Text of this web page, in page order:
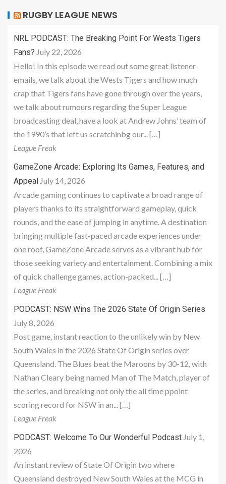
RUGBY LEAGUE NEWS
NRL PODCAST: The Breaking Point For Wests Tigers
Fans? July 22, 2026
Hello! In this episode we read out some great listener
emails, we talk about the Wests Tigers and how much
crap that Tigers fans have gone through over the years,
we talk about rumours regarding the Super League
broadcasting deal, have a look at Andrew Johns’ team of
the 1990’s that left us scratchinbg our... […]
League Freak
GameZone Arcade: Exploring Its Games, Features, and
Appeal July 14, 2026
Arcade gaming continues to captivate a broad range of
players thanks to its straightforward gameplay, quick
rounds, and the ease of jumping in anytime. A destination
bringing multiple fast-paced arcade experiences under
one roof, GameZone Arcade serves as a vibrant hub for
those seeking variety and entertainment. Combining a mix
of quick challenge games, action-packed... […]
League Freak
PODCAST: NSW Wins The 2026 State Of Origin Series
July 8, 2026
Post game, instant reaction to the unlikely win by New
South Wales in the 2026 State Of Origin series over
Queensland. The Blues beat the Maroons by 30-12, with
Nathan Cleary being named Man of The Match, player of
the series, and breaking not only the all time ppoint
scoring record for NSW in an... […]
League Freak
PODCAST: Welcome To Our Wonderful Podcast July 1,
2026
An instant review of State Of Origin two where
Queensland destroyed New South Wales at the MCG in